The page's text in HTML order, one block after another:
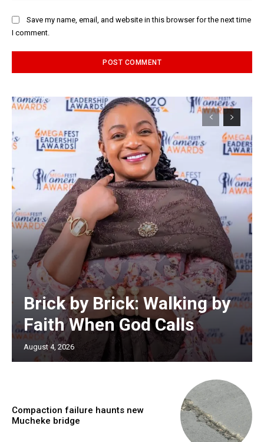
Save my name, email, and website in this browser for the next time
I comment.
Brick by Brick: Walking by
Faith When God Calls
August 4, 2026
Compaction failure haunts new
Mucheke bridge